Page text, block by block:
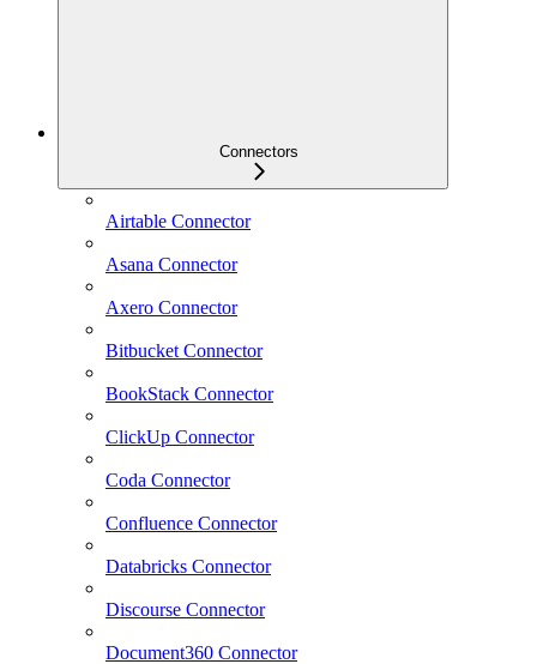
Connectors
Airtable Connector
Asana Connector
Axero Connector
Bitbucket Connector
BookStack Connector
ClickUp Connector
Coda Connector
Confluence Connector
Databricks Connector
Discourse Connector
Document360 Connector